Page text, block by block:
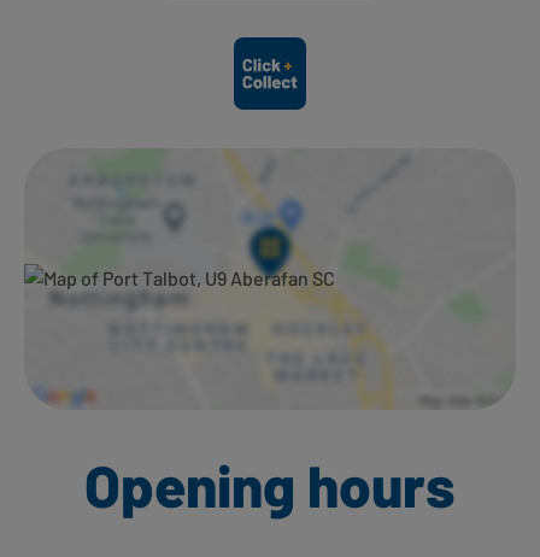
Ways to shop here:
Opening hours